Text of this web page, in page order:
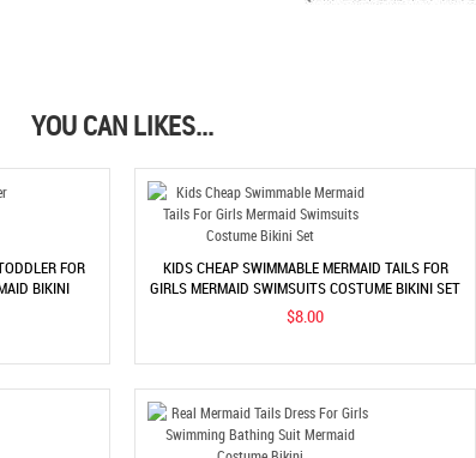
YOU CAN LIKES...
FOR
BIKINI
KIDS CHEAP SWIMMABLE MERMAID TAILS FOR
GIRLS MERMAID SWIMSUITS COSTUME BIKINI SET
$8.00